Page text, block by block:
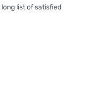
list of satisfied